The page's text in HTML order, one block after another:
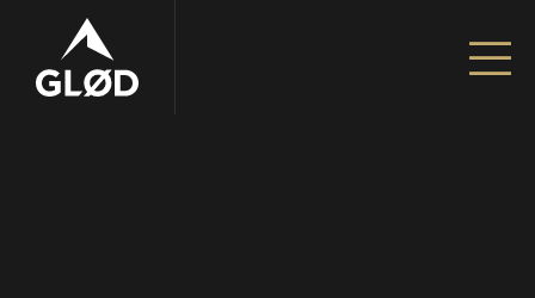
Go to content